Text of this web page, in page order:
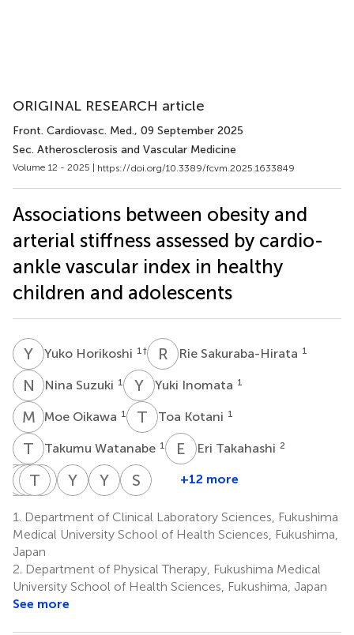
ORIGINAL RESEARCH article
Front. Cardiovasc. Med., 09 September 2025
Sec. Atherosclerosis and Vascular Medicine
Volume 12 - 2025 | https://doi.org/10.3389/fcvm.2025.1633849
Associations between obesity and
arterial stiffness assessed by cardio-
ankle vascular index in healthy
children and adolescents
Y HYuko Horikoshi 1 † R S Rie Sakuraba-Hirata 1
N SNina Suzuki 1 Y Yuki Inomata 1
M OMoe Oikawa 1 T KToa Kotani 1
T WTakumu Watanabe 1 E TEri Takahashi 2
KOKanako
2
M H Masayuki
2
YE Yasuhiro
2
T NTatsuya
2
M YMieko
2
Y
Yoshitaka
2
Y TYoshinobu
3
S K Shigeki
+12 more
1.
Department of Clinical Laboratory Sciences, Fukushima
Medical University School of Health Sciences, Fukushima,
Japan
2. Department of Physical Therapy, Fukushima Medical
University School of Health Sciences, Fukushima, Japan
See more